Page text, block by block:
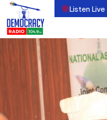
Listen Live